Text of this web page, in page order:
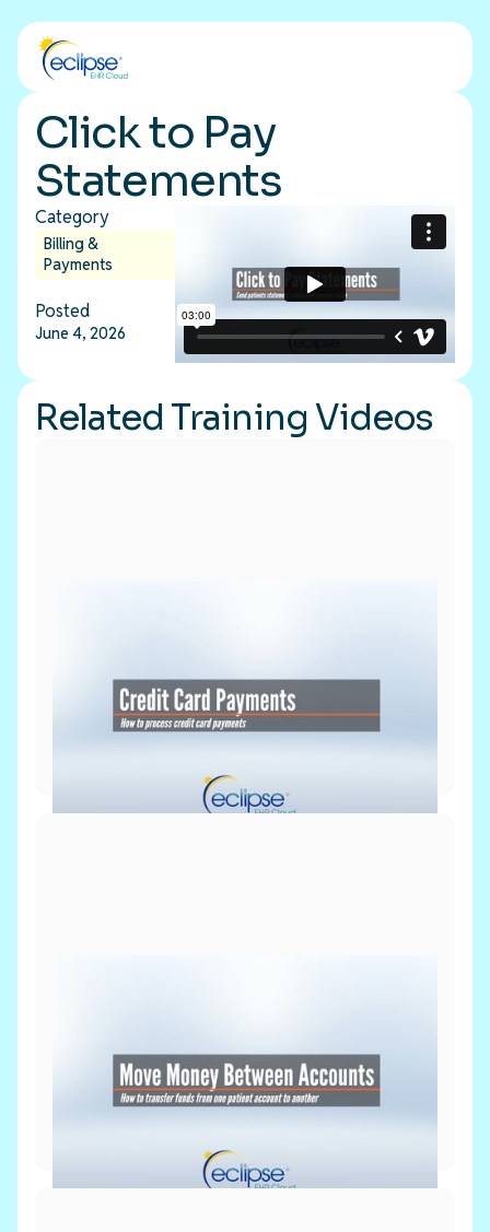
Click to Pay
Statements
Category
Billing &
Payments
Posted
June 4, 2026
Related Training Videos
Billing & Payments
Billing & Payments